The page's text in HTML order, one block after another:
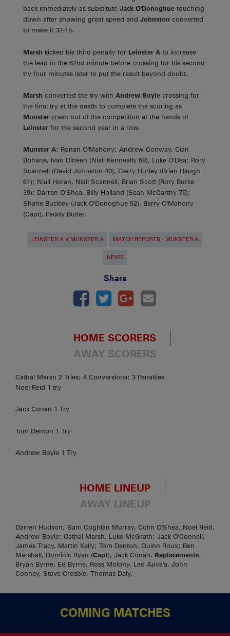
back immediately as substitute Jack O'Donoghue touching
down after showing great speed and Johnston converted
to make it 32-15.
Marsh kicked his third penalty for Leinster A to increase
the lead in the 62nd minute before crossing for his second
try four minutes later to put the result beyond doubt.
Marsh converted the try with Andrew Boyle crossing for
the final try at the death to complete the scoring as
Munster crash out of the competition at the hands of
Leinster for the second year in a row.
Munster A: Ronan O'Mahony; Andrew Conway, Cian
Bohane, Ivan Dineen (Niall Kenneally 68), Luke O'Dea; Rory
Scannell (David Johnston 40), Gerry Hurley (Brian Haugh
61); Niall Horan, Niall Scannell, Brian Scott (Rory Burke
39); Darren O'Shea, Billy Holland (Sean McCarthy 75);
Shane Buckley (Jack O'Donoghue 52), Barry O'Mahony
(Capt), Paddy Butler.
LEINSTER A V MUNSTER A MATCH REPORTS - MUNSTER A
NEWS
Share
HOME SCORERS
AWAY SCORERS
Cathal Marsh 2 Tries; 4 Conversions; 3 Penalties
Noel Reid 1 try
Jack Conan 1 Try
Tom Denton 1 Try
Andrew Boyle 1 Try
HOME LINEUP
AWAY LINEUP
Darren Hudson; Sam Coghlan Murray, Colm O'Shea, Noel Reid,
Andrew Boyle; Cathal Marsh, Luke McGrath; Jack O'Connell,
James Tracy, Martin Kelly; Tom Denton, Quinn Roux; Ben
Marshall, Dominic Ryan (Capt), Jack Conan. Replacements:
Bryan Byrne, Ed Byrne, Ross Molony, Leo Auva'a, John
Cooney, Steve Crosbie, Thomas Daly.
COMING MATCHES